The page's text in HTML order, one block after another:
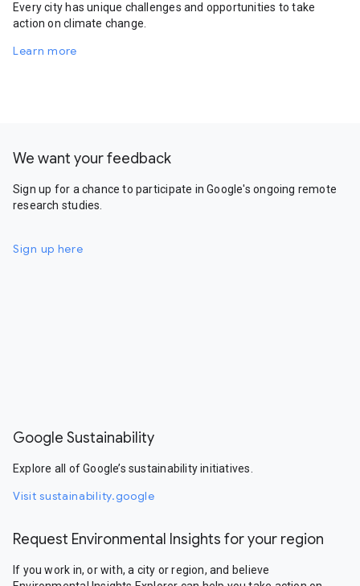
Every city has unique challenges and opportunities to take
action on climate change.
Learn more
We want your feedback
Sign up for a chance to participate in Google's ongoing remote
research studies.
Sign up here
Google Sustainability
Explore all of Google’s sustainability initiatives.
Visit sustainability.google
Request Environmental Insights for your region
If you work in, or with, a city or region, and believe